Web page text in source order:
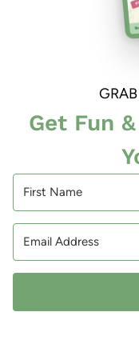
Get Fun